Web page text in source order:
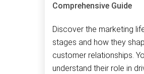
Comprehensive Guide
Discover the marketing
stages and how they
customer relationships.
understand their role in